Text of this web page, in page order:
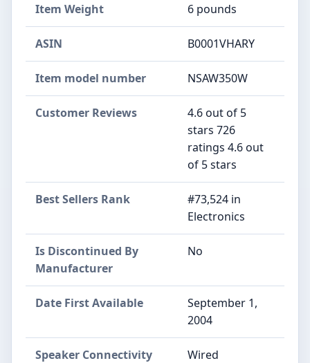
Item Weight 6 pounds
ASIN B0001VHARY
Item model number NSAW350W
Customer Reviews
4.6 out of 5
stars 726
ratings 4.6 out
of 5 stars
Best Sellers Rank
#73,524 in
Electronics
Is Discontinued By
Manufacturer
No
Date First Available
September 1,
2004
Speaker Connectivity Wired